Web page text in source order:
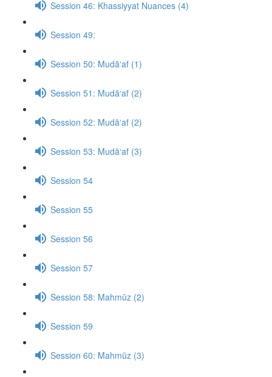
Session 46: Khassiyyat Nuances (4)
Session 49:
Session 50: Mudā‘af (1)
Session 51: Mudā‘af (2)
Session 52: Mudā‘af (2)
Session 53: Mudā‘af (3)
Session 54
Session 55
Session 56
Session 57
Session 58: Mahmūz (2)
Session 59
Session 60: Mahmūz (3)